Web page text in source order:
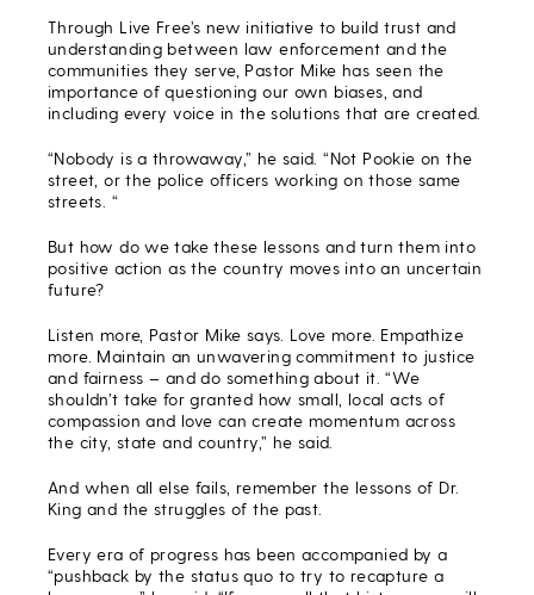
Through Live Free’s new initiative to build trust and
understanding between law enforcement and the
communities they serve, Pastor Mike has seen the
importance of questioning our own biases, and
including every voice in the solutions that are created.
“Nobody is a throwaway,” he said. “Not Pookie on the
street, or the police officers working on those same
streets. “
But how do we take these lessons and turn them into
positive action as the country moves into an uncertain
future?
Listen more, Pastor Mike says. Love more. Empathize
more. Maintain an unwavering commitment to justice
and fairness – and do something about it. “We
shouldn’t take for granted how small, local acts of
compassion and love can create momentum across
the city, state and country,” he said.
And when all else fails, remember the lessons of Dr.
King and the struggles of the past.
Every era of progress has been accompanied by a
“pushback by the status quo to try to recapture a